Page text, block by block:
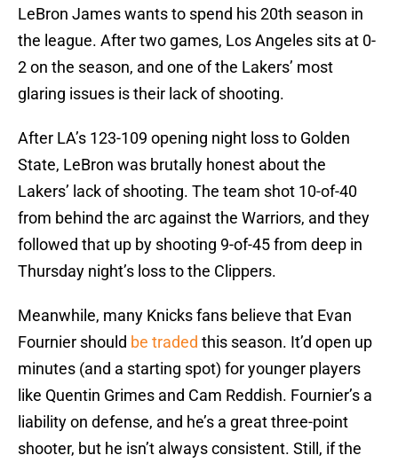
LeBron James wants to spend his 20th season in
the league. After two games, Los Angeles sits at 0-
2 on the season, and one of the Lakers’ most
glaring issues is their lack of shooting.
After LA’s 123-109 opening night loss to Golden
State, LeBron was brutally honest about the
Lakers’ lack of shooting. The team shot 10-of-40
from behind the arc against the Warriors, and they
followed that up by shooting 9-of-45 from deep in
Thursday night’s loss to the Clippers.
Meanwhile, many Knicks fans believe that Evan
Fournier should be traded this season. It’d open up
minutes (and a starting spot) for younger players
like Quentin Grimes and Cam Reddish. Fournier’s a
liability on defense, and he’s a great three-point
shooter, but he isn’t always consistent. Still, if the